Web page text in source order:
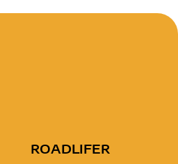
ROADLIFER